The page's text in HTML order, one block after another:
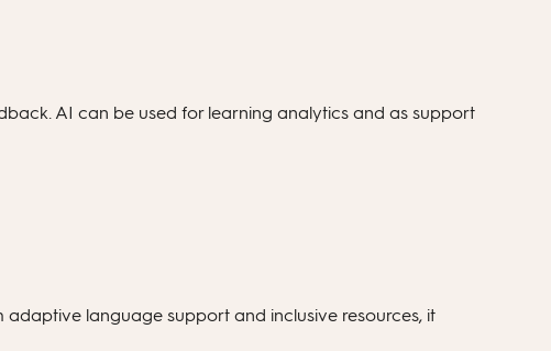
AI can be used for learning analytics and as support
language support and inclusive resources, it